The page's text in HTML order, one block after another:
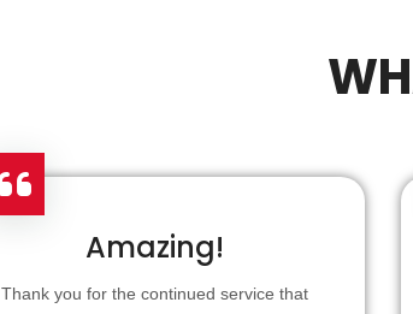
Amazing!
Thank you for the continued service that